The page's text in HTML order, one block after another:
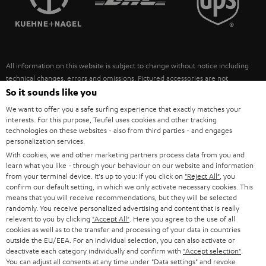
ULTIMA
FANSHOP
NEW RELEASES
SUSTAINABILITY
POLAND
ITALY
USA
OTHER COUNTRIES
All information on this website is subject to change without notice including
technical changes, errors and omissions. Pictured accessories are not
necessarily included. Any disposal fees for batteries are included in the price.
©2026 Lautsprecher Teufel GmbH - All rights reserved.
Imprint Conditions Privacy policy
withdraw from contract here
So it sounds like you
We want to offer you a safe surfing experience that exactly matches your
interests. For this purpose, Teufel uses cookies and other tracking
technologies on these websites - also from third parties - and engages
personalization services.
With cookies, we and other marketing partners process data from you and
learn what you like - through your behaviour on our website and information
from your terminal device. It's up to you: If you click on "Reject All" , you
confirm our default setting, in which we only activate necessary cookies. This
means that you will receive recommendations, but they will be selected
randomly. You receive personalized advertising and content that is really
relevant to you by clicking "Accept All" . Here you agree to the use of all
cookies as well as to the transfer and processing of your data in countries
outside the EU/EEA. For an individual selection, you can also activate or
deactivate each category individually and confirm with "Accept selection"
You can adjust all consents at any time under "Data settings" and revoke